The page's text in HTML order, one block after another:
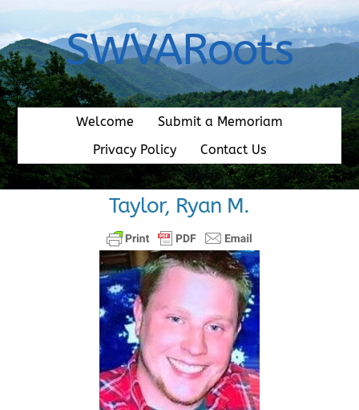
content
SWVARoots
Welcome
Submit a Memoriam
Privacy Policy
Contact Us
Taylor, Ryan M.